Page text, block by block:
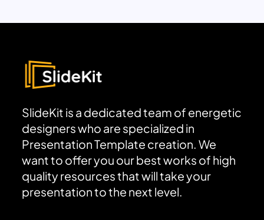
SlideKit is a dedicated team of energetic
designers who are specialized in
Presentation Template creation. We
want to offer you our best works of high
quality resources that will take your
presentation to the next level.